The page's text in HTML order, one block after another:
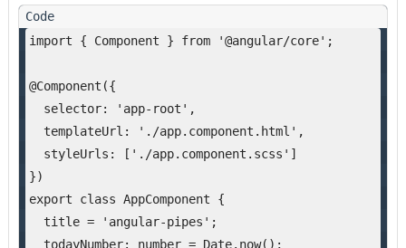
import { Component } from '@angular/core';
@Component({
selector: 'app-root',
templateUrl: './app.component.html',
styleUrls: ['./app.component.scss']
})
export class AppComponent {
title = 'angular-pipes';
todayNumber: number = Date.now();